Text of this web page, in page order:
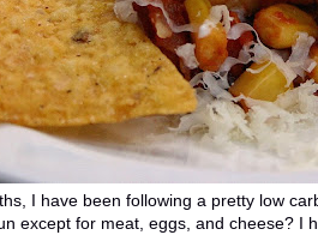
I have been following a pretty low
except for meat, eggs, and cheese? I